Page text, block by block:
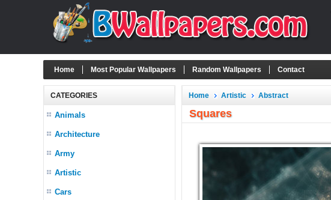
Home Most Popular Wallpapers Random Wallpapers Contact
CATEGORIES
Animals
Architecture
Army
Artistic
Cars
Home Artistic Abstract
Squares